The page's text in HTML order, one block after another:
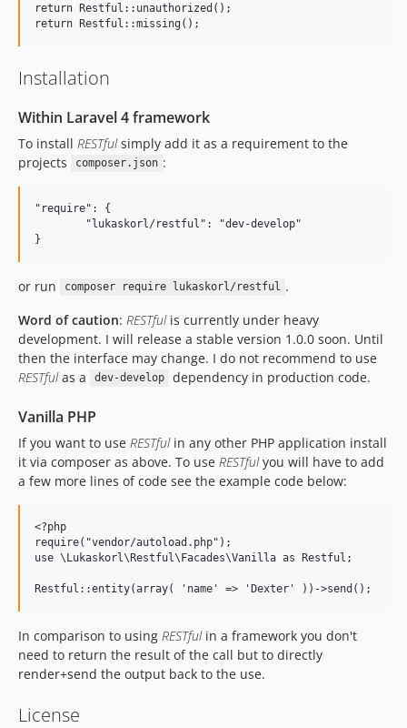
return Restful::unauthorized();
Installation
Within Laravel 4 framework
To install RESTfulsimply add it as a requirement to the
projects
composer.json :
"require": {
or run composer require lukaskorl/restful .
Word of caution: RESTfulis currently under heavy
development. I will release a stable version 1.0.0 soon. Until
then the interface may change. I do not recommend to use
RESTfulas a dev-develop dependency in production code.
Vanilla PHP
If you want to use RESTfulin any other PHP application install
it via composer as above. To use RESTfulyou will have to add
a few more lines of code see the example code below:
<?php
require("vendor/autoload.php");
use \Lukaskorl\Restful\Facades\Vanilla as Restful;
In comparison to using RESTfulin a framework you don't
need to return the result of the call but to directly
render+send the output back to the use.
License